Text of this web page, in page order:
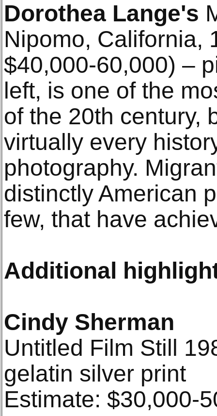
Dorothea Lange's
Nipomo, California,
$40,000-60,000) –
left, is one of the
of the 20th century,
virtually every
photography.
distinctly American
few, that have
Additional
Cindy Sherman
Untitled Film Still
gelatin silver print
Estimate: $30,000-